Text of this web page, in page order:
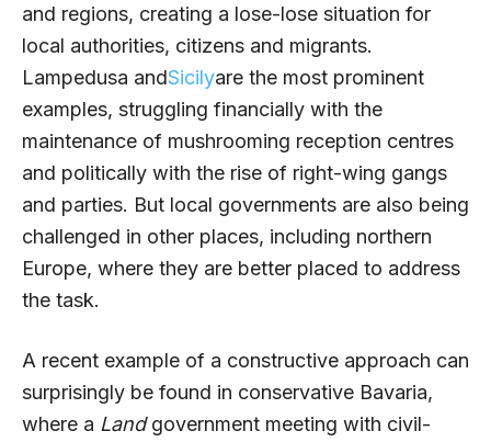
and regions, creating a lose-lose situation for
local authorities, citizens and migrants.
Lampedusa andSicilyare the most prominent
examples, struggling financially with the
maintenance of mushrooming reception centres
and politically with the rise of right-wing gangs
and parties. But local governments are also being
challenged in other places, including northern
Europe, where they are better placed to address
the task.
A recent example of a constructive approach can
surprisingly be found in conservative Bavaria,
where a Landgovernment meeting with civil-